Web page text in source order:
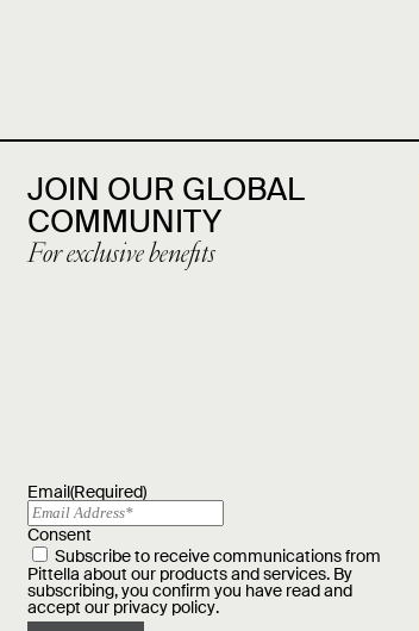
JOIN OUR GLOBAL
COMMUNITY
For exclusive benefits
Email(Required)
Consent
Subscribe to receive communications from
Pittella about our products and services. By
subscribing, you confirm you have read and
accept our privacy policy.